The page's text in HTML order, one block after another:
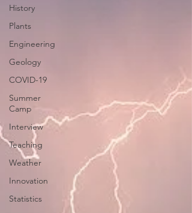
History
Plants
Engineering
Geology
COVID-19
Summer
Camp
Interview
Teaching
Weather
Innovation
Statistics